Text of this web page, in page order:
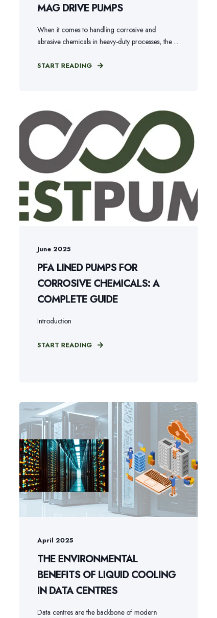
MAG DRIVE PUMPS
When it comes to handling corrosive and
abrasive chemicals in heavy-duty processes, the ...
START READING
June 2025
PFA LINED PUMPS FOR
CORROSIVE CHEMICALS: A
COMPLETE GUIDE
Introduction
START READING
April 2025
THE ENVIRONMENTAL
BENEFITS OF LIQUID COOLING
IN DATA CENTRES
Data centres are the backbone of modern